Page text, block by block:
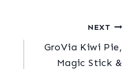
NEXT
GroVia Kiwi Pie,
Magic Stick &